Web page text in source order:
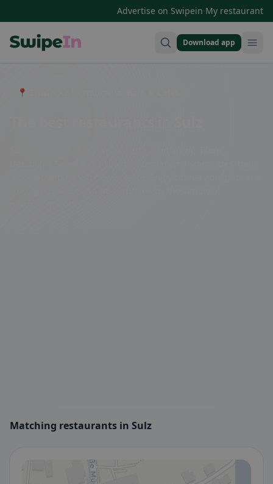
Advertise on Swipein·My restaurant
Download app
📍 Entdecke Restaurants, Bars & Cafés
Matching restaurants in Sulz